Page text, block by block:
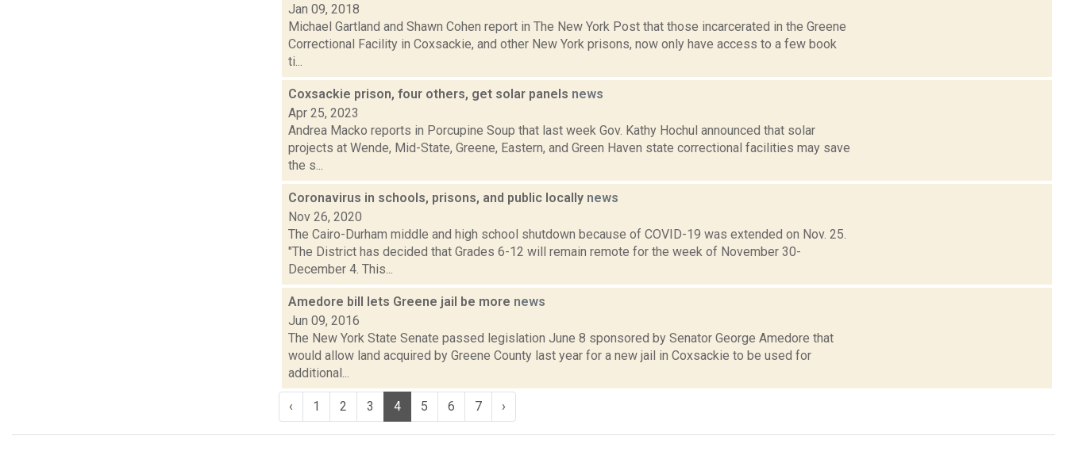
Jan 09, 2018
Michael Gartland and Shawn Cohen report in The New York Post that those incarcerated in the Greene
Correctional Facility in Coxsackie, and other New York prisons, now only have access to a few book
ti...
Coxsackie prison, four others, get solar panels news
Apr 25, 2023
Andrea Macko reports in Porcupine Soup that last week Gov. Kathy Hochul announced that solar
projects at Wende, Mid-State, Greene, Eastern, and Green Haven state correctional facilities may save
the s...
Coronavirus in schools, prisons, and public locally news
Nov 26, 2020
The Cairo-Durham middle and high school shutdown because of COVID-19 was extended on Nov. 25.
"The District has decided that Grades 6-12 will remain remote for the week of November 30-
December 4. This...
Amedore bill lets Greene jail be more news
Jun 09, 2016
The New York State Senate passed legislation June 8 sponsored by Senator George Amedore that
would allow land acquired by Greene County last year for a new jail in Coxsackie to be used for
additional...
‹ 1 2 3 4 5 6 7 ›